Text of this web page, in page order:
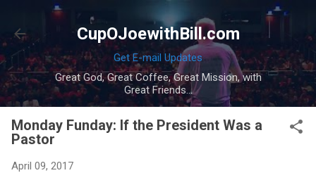
Skip to main content
CupOJoewithBill.com
Get E-mail Updates
Great God, Great Coffee, Great Mission, with
Great Friends...
Monday Funday: If the President Was a
Pastor
April 09, 2017